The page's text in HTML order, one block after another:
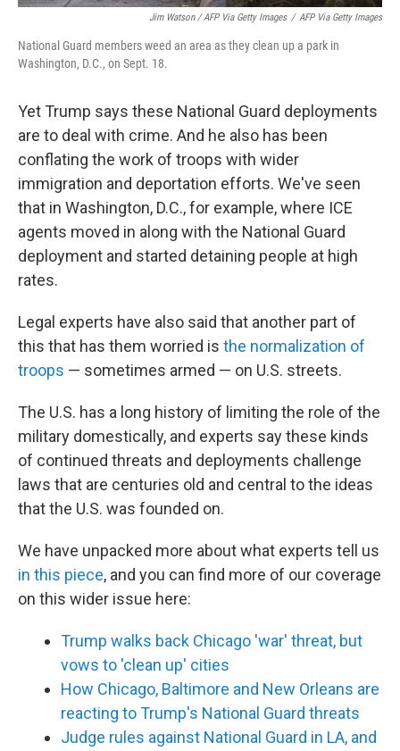
Jim Watson / AFP Via Getty Images / AFP Via Getty Images
National Guard members weed an area as they clean up a park in
Washington, D.C., on Sept. 18.
Yet Trump says these National Guard deployments
are to deal with crime. And he also has been
conflating the work of troops with wider
immigration and deportation efforts. We've seen
that in Washington, D.C., for example, where ICE
agents moved in along with the National Guard
deployment and started detaining people at high
rates.
Legal experts have also said that another part of
this that has them worried is the normalization of
troops — sometimes armed — on U.S. streets.
The U.S. has a long history of limiting the role of the
military domestically, and experts say these kinds
of continued threats and deployments challenge
laws that are centuries old and central to the ideas
that the U.S. was founded on.
We have unpacked more about what experts tell us
in this piece, and you can find more of our coverage
on this wider issue here:
Trump walks back Chicago 'war' threat, but
vows to 'clean up' cities
How Chicago, Baltimore and New Orleans are
reacting to Trump's National Guard threats
Judge rules against National Guard in LA, and